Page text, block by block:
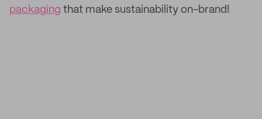
packaging that make sustainability on-brand!